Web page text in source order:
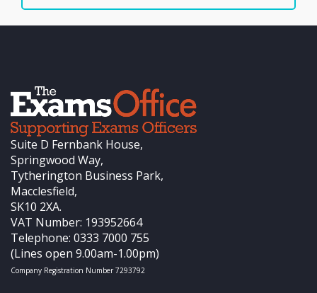
Suite D Fernbank House,
Springwood Way,
Tytherington Business Park,
Macclesfield,
SK10 2XA.
VAT Number: 193952664
Telephone: 0333 7000 755
(Lines open 9.00am-1.00pm)
Company Registration Number 7293792